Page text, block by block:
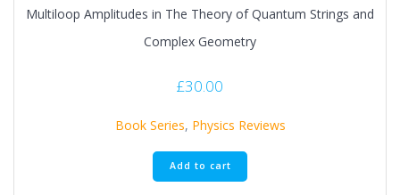
Multiloop Amplitudes in The Theory of Quantum Strings and
Complex Geometry
£30.00
Book Series, Physics Reviews
Add to cart